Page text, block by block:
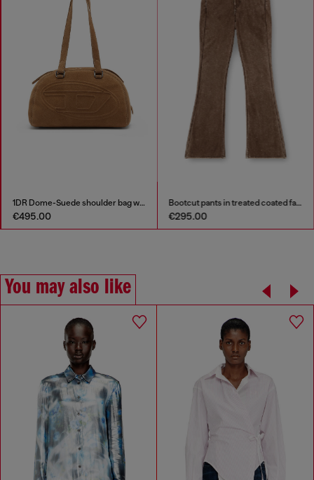
1DR Dome-Suede shoulder bag with Oval D logo
€495.00
Bootcut pants in treated coated fabric
€295.00
You may also like